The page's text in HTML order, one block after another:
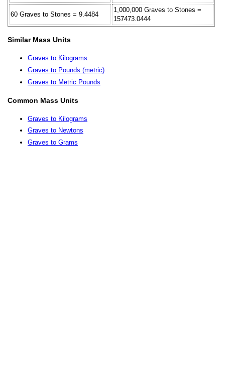
60 Graves to Stones = 9.4484
1,000,000 Graves to Stones =
157473.0444
Similar Mass Units
Graves to Kilograms
Graves to Pounds (metric)
Graves to Metric Pounds
Common Mass Units
Graves to Kilograms
Graves to Newtons
Graves to Grams